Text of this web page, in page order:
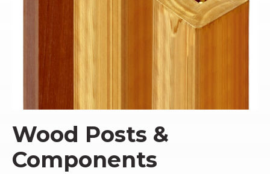
Wood Posts &
Components